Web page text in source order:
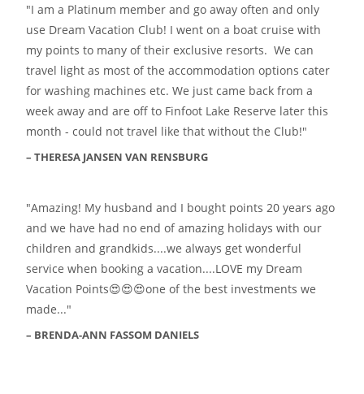
I am a Platinum member and go away often and only
use Dream Vacation Club! I went on a boat cruise with
my points to many of their exclusive resorts. We can
travel light as most of the accommodation options cater
for washing machines etc. We just came back from a
week away and are off to Finfoot Lake Reserve later this
month - could not travel like that without the Club!
THERESA JANSEN VAN RENSBURG
Amazing! My husband and I bought points 20 years ago
and we have had no end of amazing holidays with our
children and grandkids....we always get wonderful
service when booking a vacation....LOVE my Dream
Vacation Points😍😍😍one of the best investments we
made...
BRENDA-ANN FASSOM DANIELS